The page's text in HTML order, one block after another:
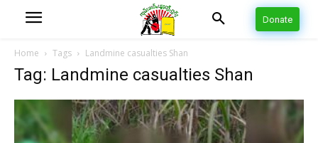
Donate
Home Tags Landmine casualties Shan
Tag: Landmine casualties Shan